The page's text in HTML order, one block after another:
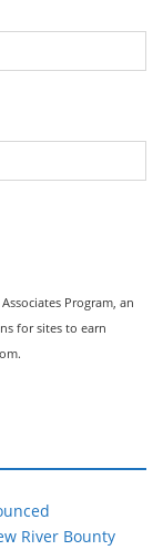
Program, an
for sites to earn
River Bounty